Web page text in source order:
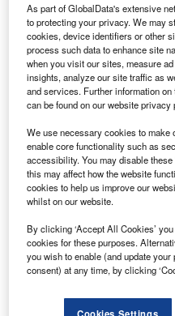
The bill introduces a telehealth
financial assistance to outpatient
fizkes / Shutterstock.
T he state government
through new
The SB24-168 bill
Polis and sponsored by
As part of GlobalData's extensive
to protecting your privacy. We may
cookies, device identifiers or other
process such data to enhance site
when you visit our sites, measure
insights, analyze our site traffic as
and services. Further information
can be found on our website
We use necessary cookies to
enable core functionality such as
accessibility. You may disable
this may affect how the website
cookies to help us improve our
whilst on our website.
By clicking ‘Accept All Cookies’
cookies for these purposes.
you wish to enable (and update
consent) at any time, by clicking
Cookies Settings